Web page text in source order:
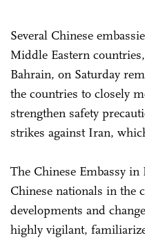
Several Chinese
Middle Eastern
Bahrain, on Saturday
the countries to closely
strengthen safety
strikes against Iran,
The Chinese Embassy
Chinese nationals in the
developments and
highly vigilant,